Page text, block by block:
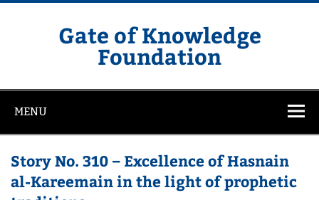
Skip
Gate of Knowledge
Foundation
MENU
Story No. 310 – Excellence of Hasnain
al-Kareemain in the light of prophetic